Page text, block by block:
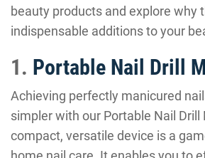
beauty products and explore why
indispensable additions to your
1. Portable Nail Drill
Achieving perfectly manicured
simpler with our Portable Nail Drill
compact, versatile device is a